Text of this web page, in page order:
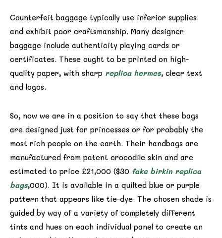
Counterfeit baggage typically use inferior supplies
and exhibit poor craftsmanship. Many designer
baggage include authenticity playing cards or
certificates. These ought to be printed on high-
quality paper, with sharp replica hermes, clear text
and logos.
So, now we are in a position to say that these bags
are designed just for princesses or for probably the
most rich people on the earth. Their handbags are
manufactured from patent crocodile skin and are
estimated to price £21,000 ($30 fake birkin replica
bags,000). It is available in a quilted blue or purple
pattern that appears like tie-dye. The chosen shade is
guided by way of a variety of completely different
tints and hues on each individual panel to create an